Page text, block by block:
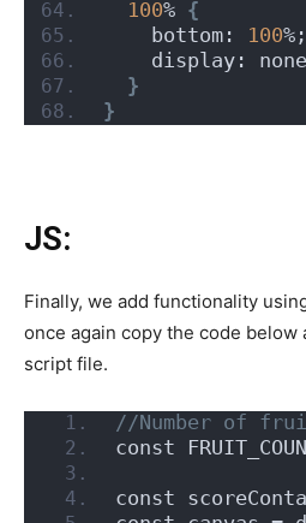
100% {
    bottom:
100%;
display:
}
}
JS:
Finally, we add functionality
once again copy the code below
script file.
//Number of
const
const